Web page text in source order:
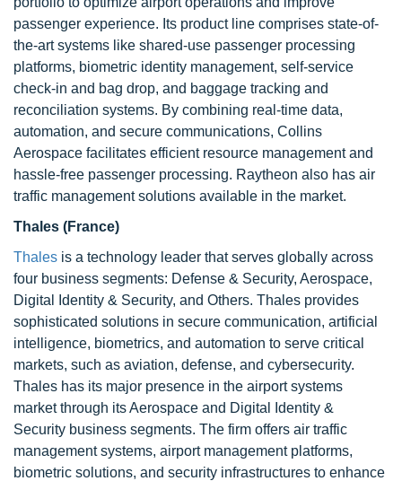
passenger experience. Its product line comprises state-of-
the-art systems like shared-use passenger processing
platforms, biometric identity management, self-service
check-in and bag drop, and baggage tracking and
reconciliation systems. By combining real-time data,
automation, and secure communications, Collins
Aerospace facilitates efficient resource management and
hassle-free passenger processing. Raytheon also has air
traffic management solutions available in the market.
Thales (France)
Thales is a technology leader that serves globally across
four business segments: Defense & Security, Aerospace,
Digital Identity & Security, and Others. Thales provides
sophisticated solutions in secure communication, artificial
intelligence, biometrics, and automation to serve critical
markets, such as aviation, defense, and cybersecurity.
Thales has its major presence in the airport systems
market through its Aerospace and Digital Identity &
Security business segments. The firm offers air traffic
management systems, airport management platforms,
biometric solutions, and security infrastructures to enhance